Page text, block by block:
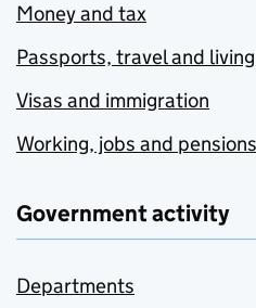
Money and tax
Passports, travel and
Visas and immigration
Working, jobs and pensions
Government activity
Departments